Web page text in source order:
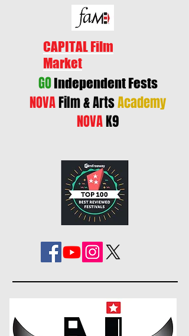
CAPITAL Film
Market
GOIndependent Fests
NOVAFilm & ArtsAcademy
NOVAK9